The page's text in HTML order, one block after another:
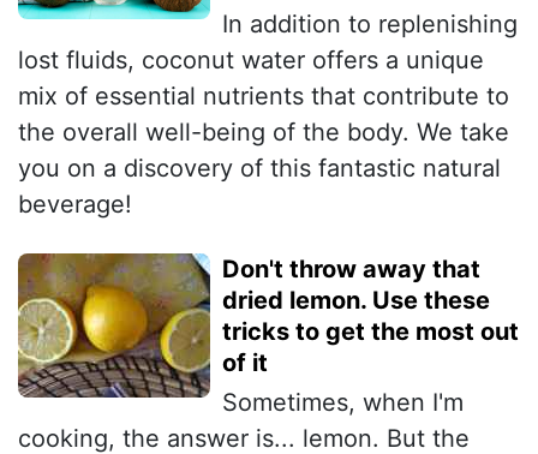
In addition to replenishing
lost fluids, coconut water offers a unique
mix of essential nutrients that contribute to
the overall well-being of the body. We take
you on a discovery of this fantastic natural
beverage!
Don't throw away that
dried lemon. Use these
tricks to get the most out
of it
Sometimes, when I'm
cooking, the answer is... lemon. But the